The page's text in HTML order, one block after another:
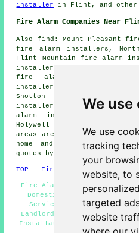
We use
We use
tracking
your
website, to
targeted
website
installer
in Flint, and other
Fire Alarm Companies Near
Also find: Mount Pleasant
fire alarm installers,
Flint Mountain fire alarm
installers, Rhes-y-Cae fire
fire alarm installers,
installers, Pentre
Shotton fire alarm
installers, Halkyn fire
alarm installers,
Holywell fire alarms
areas are served by
home and property owners
quotes by clicking
.
TOP - Fire Alarm Installers
Fire Alarm Servicing Flint -
Domestic Fire Alarm
Services Flint - Fire
Landlord Fire Alarm Services
Installation Flint -